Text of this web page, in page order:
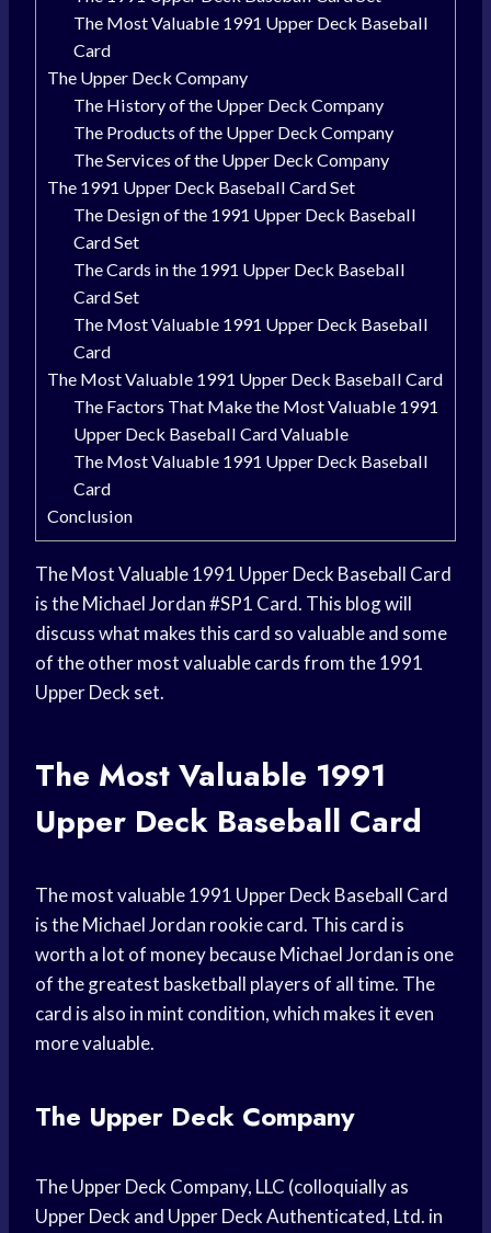
The Most Valuable 1991 Upper Deck Baseball
Card
The Upper Deck Company
The History of the Upper Deck Company
The Products of the Upper Deck Company
The Services of the Upper Deck Company
The 1991 Upper Deck Baseball Card Set
The Design of the 1991 Upper Deck Baseball
Card Set
The Cards in the 1991 Upper Deck Baseball
Card Set
The Most Valuable 1991 Upper Deck Baseball
Card
The Most Valuable 1991 Upper Deck Baseball Card
The Factors That Make the Most Valuable 1991
Upper Deck Baseball Card Valuable
The Most Valuable 1991 Upper Deck Baseball
Card
Conclusion
The Most Valuable 1991 Upper Deck Baseball Card
is the Michael Jordan #SP1 Card. This blog will
discuss what makes this card so valuable and some
of the other most valuable cards from the 1991
Upper Deck set.
The Most Valuable 1991
Upper Deck Baseball Card
The most valuable 1991 Upper Deck Baseball Card
is the Michael Jordan rookie card. This card is
worth a lot of money because Michael Jordan is one
of the greatest basketball players of all time. The
card is also in mint condition, which makes it even
more valuable.
The Upper Deck Company
The Upper Deck Company, LLC (colloquially as
Upper Deck and Upper Deck Authenticated, Ltd. in